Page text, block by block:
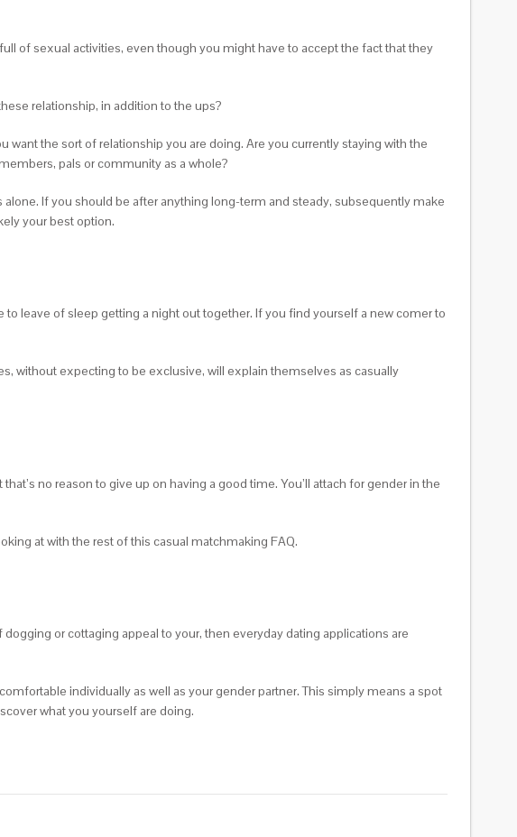
of sexual activities, even though you might have to accept the fact that they
relationship, in addition to the ups?
the sort of relationship you are doing. Are you currently staying with the
pals or community as a whole?
If you should be after anything long-term and steady, subsequently make
your best option.
leave of sleep getting a night out together. If you find yourself a new comer to
without expecting to be exclusive, will explain themselves as casually
no reason to give up on having a good time. You’ll attach for gender in the
at with the rest of this casual matchmaking FAQ.
or cottaging appeal to your, then everyday dating applications are
individually as well as your gender partner. This simply means a spot
what you yourself are doing.